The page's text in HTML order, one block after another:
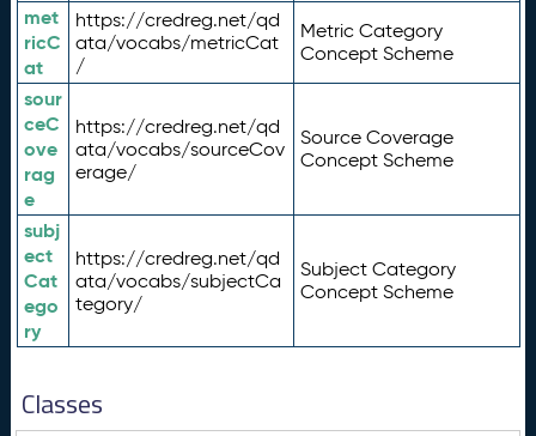
met
ricC
at
https://credreg.net/qd
ata/vocabs/metricCat
/
Metric Category
Concept Scheme
sour
ceC
ove
rag
e
https://credreg.net/qd
ata/vocabs/sourceCov
erage/
Source Coverage
Concept Scheme
subj
ect
Cat
ego
ry
https://credreg.net/qd
ata/vocabs/subjectCa
tegory/
Subject Category
Concept Scheme
Classes